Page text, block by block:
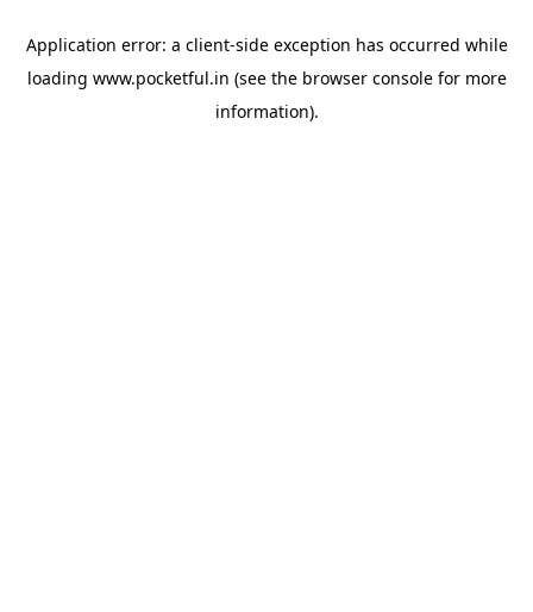
Application error: a client-side exception has occurred while
loading www.pocketful.in (see the browser consolefor more
information).